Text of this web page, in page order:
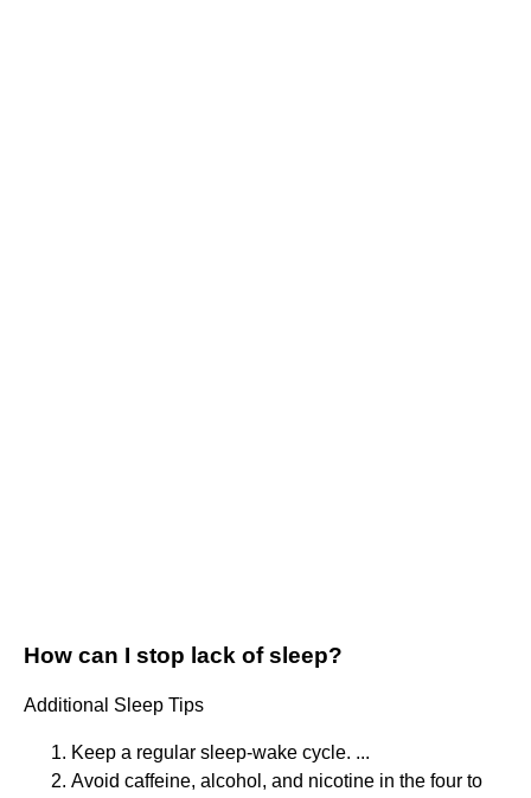
How can I stop lack of sleep?
Additional Sleep Tips
Keep a regular sleep-wake cycle. ...
Avoid caffeine, alcohol, and nicotine in the four to